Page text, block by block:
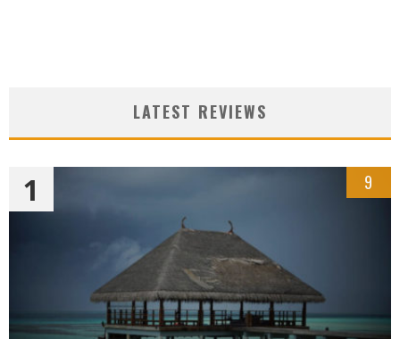
LATEST REVIEWS
1 9